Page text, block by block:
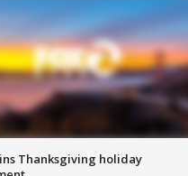
Thanksgiving holiday